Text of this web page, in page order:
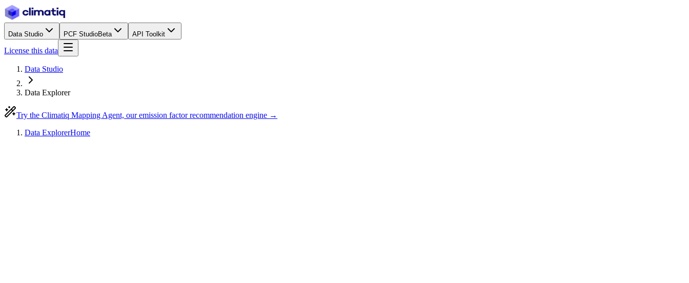
Data Studio PCF StudioBeta API Toolkit
License this data
Data Studio
Data Explorer
Try the Climatiq Mapping Agent, our emission factor recommendation engine →
Data ExplorerHome